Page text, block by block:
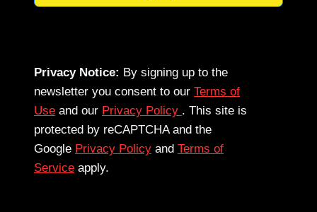
Privacy Notice: By signing up to the
newsletter you consent to our Terms of
Use and our Privacy Policy . This site is
protected by reCAPTCHA and the
Google Privacy Policy and Terms of
Service apply.